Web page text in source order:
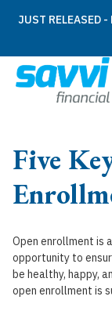
JUST RELEASED
Five
Open enrollment is
opportunity to
be healthy, happy,
open enrollment is